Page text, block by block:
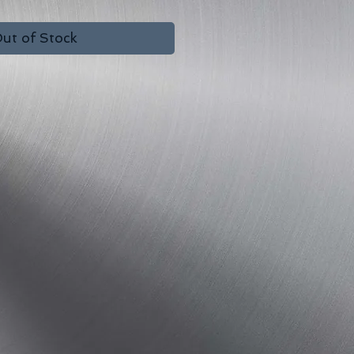
of Stock